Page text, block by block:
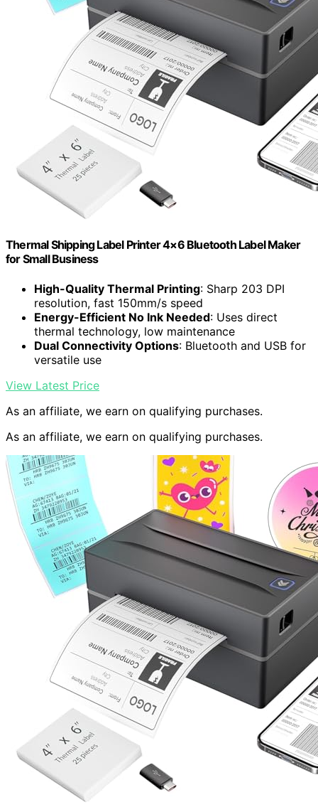
Thermal Shipping Label Printer 4×6 Bluetooth Label Maker
for Small Business
High-Quality Thermal Printing: Sharp 203 DPI
resolution, fast 150mm/s speed
Energy-Efficient No Ink Needed: Uses direct
thermal technology, low maintenance
Dual Connectivity Options: Bluetooth and USB for
versatile use
View Latest Price
As an affiliate, we earn on qualifying purchases.
As an affiliate, we earn on qualifying purchases.